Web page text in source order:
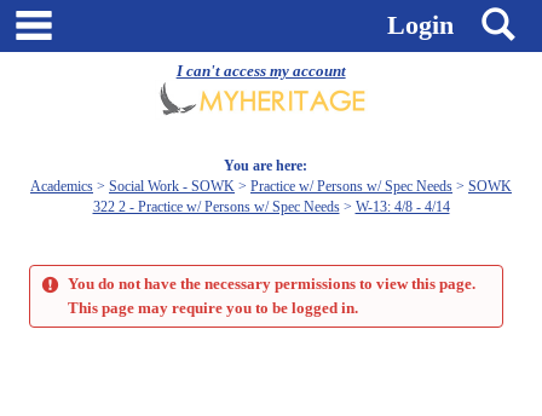
I can't access my account
Skip
Login
You are here:
Academics
Social Work - SOWK Practice w/ Persons w/ Spec Needs
SOWK
322 2 - Practice w/ Persons w/ Spec Needs
W-13: 4/8 - 4/14
You do not have the necessary permissions to view this page.
This page may require you to be logged in.